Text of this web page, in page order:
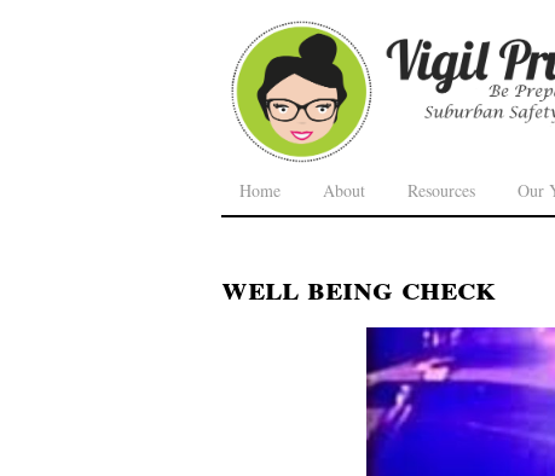
Home About Resources Our
well being check